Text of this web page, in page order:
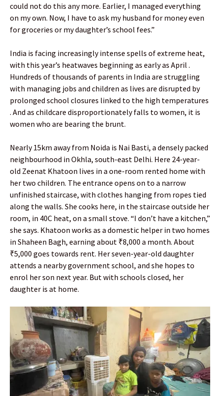
could not do this any more. Earlier, I managed everything
on my own. Now, I have to ask my husband for money even
for groceries or my daughter’s school fees.”
India is facing increasingly intense spells of extreme heat,
with this year’s heatwaves beginning as early as April .
Hundreds of thousands of parents in India are struggling
with managing jobs and children as lives are disrupted by
prolonged school closures linked to the high temperatures
. And as childcare disproportionately falls to women, it is
women who are bearing the brunt.
Nearly 15km away from Noida is Nai Basti, a densely packed
neighbourhood in Okhla, south-east Delhi. Here 24-year-
old Zeenat Khatoon lives in a one-room rented home with
her two children. The entrance opens on to a narrow
unfinished staircase, with clothes hanging from ropes tied
along the walls. She cooks here, in the staircase outside her
room, in 40C heat, on a small stove. “I don’t have a kitchen,”
she says. Khatoon works as a domestic helper in two homes
in Shaheen Bagh, earning about ₹8,000 a month. About
₹5,000 goes towards rent. Her seven-year-old daughter
attends a nearby government school, and she hopes to
enrol her son next year. But with schools closed, her
daughter is at home.